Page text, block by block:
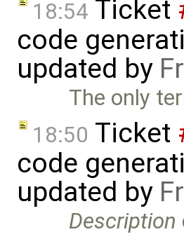
18:54 Ticket
code
updated by
The only
18:50 Ticket
code
updated by
Description